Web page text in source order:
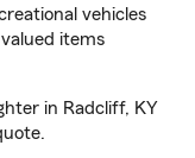
vehicles
items
in Radcliff, KY